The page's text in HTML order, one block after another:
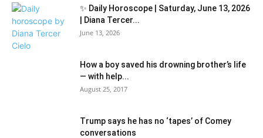
✨ Daily Horoscope | Saturday, June 13, 2026
| Diana Tercer...
June 13, 2026
How a boy saved his drowning brother’s life
— with help...
August 25, 2017
Trump says he has no ‘tapes’ of Comey
conversations